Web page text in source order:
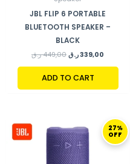
JBL FLIP 6 PORTABLE
BLUETOOTH SPEAKER –
BLACK
449,00 ر.ق 339,00ر.ق
ADD TO CART
27%
OFF
PRICE
WAS:
CURRENT
PRICE
IS: